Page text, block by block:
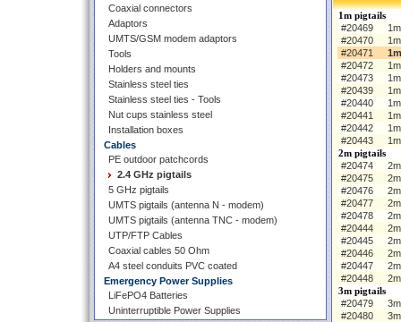
Coaxial connectors
Adaptors
UMTS/GSM modem adaptors
Tools
Holders and mounts
Stainless steel ties
Stainless steel ties - Tools
Nut cups stainless steel
Installation boxes
Cables
PE outdoor patchcords
2.4 GHz pigtails
5 GHz pigtails
UMTS pigtails (antenna N - modem)
UMTS pigtails (antenna TNC - modem)
UTP/FTP Cables
Coaxial cables 50 Ohm
A4 steel conduits PVC coated
Emergency Power Supplies
LiFePO4 Batteries
Uninterruptible Power Supplies
1m pigtails
#20469
#20470
#20471
#20472
#20473
#20439
#20440
#20441
#20442
#20443
2m pigtails
#20474
#20475
#20476
#20477
#20478
#20444
#20445
#20446
#20447
#20448
3m pigtails
#20479
#20480